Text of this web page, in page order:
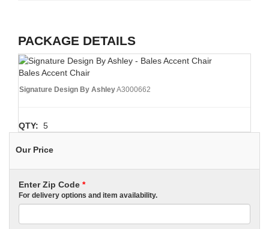
PACKAGE DETAILS
Bales Accent Chair
Signature Design By AshleyA3000662
QTY: 5
Our Price
Enter Zip Code *
For delivery options and item availability.